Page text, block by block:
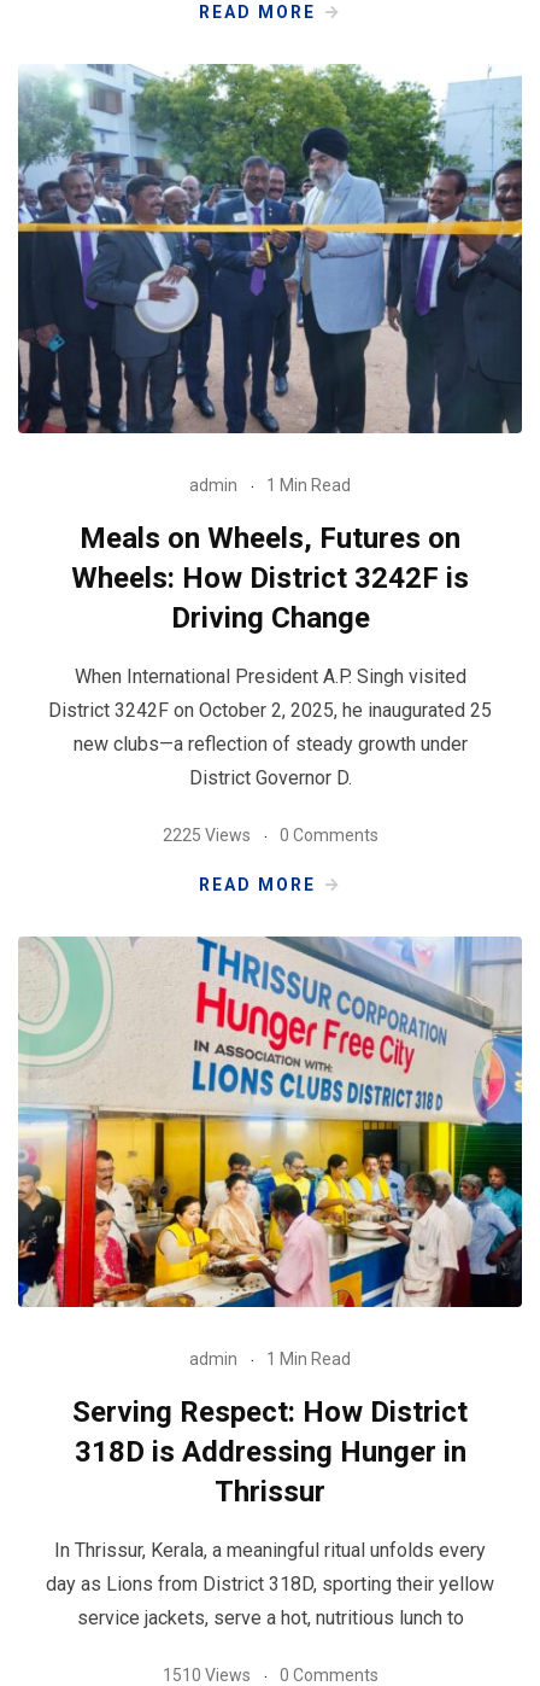
READ MORE
admin 1 Min Read
Meals on Wheels, Futures on
Wheels: How District 3242F is
Driving Change
When International President A.P. Singh visited
District 3242F on October 2, 2025, he inaugurated 25
new clubs—a reflection of steady growth under
District Governor D.
2225 Views 0 Comments
READ MORE
admin 1 Min Read
Serving Respect: How District
318D is Addressing Hunger in
Thrissur
In Thrissur, Kerala, a meaningful ritual unfolds every
day as Lions from District 318D, sporting their yellow
service jackets, serve a hot, nutritious lunch to
1510 Views 0 Comments